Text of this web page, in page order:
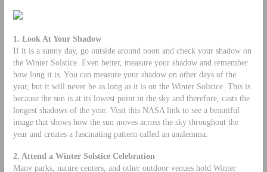
1. Look At Your Shadow
If it is a sunny day, go outside around noon and check your shadow on
the Winter Solstice. Even better, measure your shadow and remember
how long it is. You can measure your shadow on other days of the
year, but it will never be as long as it is on the Winter Solstice. This is
because the sun is at its lowest point in the sky and therefore, casts the
longest shadows of the year. Visit this NASA link to see a beautiful
image that shows how the sun moves across the sky throughout the
year and creates a fascinating pattern called an analemma.
2. Attend a Winter Solstice Celebration
Many parks, nature centers, and other outdoor venues hold Winter